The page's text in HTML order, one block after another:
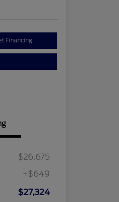
Financing
$26,675
+$649
$27,324